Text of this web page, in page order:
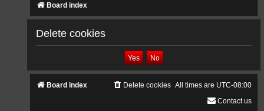
Board index
Delete cookies
Board index All times are UTC-08:00
Delete cookies
Contact us